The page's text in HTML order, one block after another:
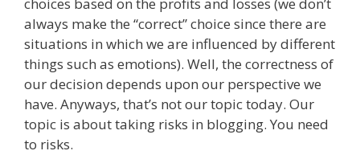
choices based on the profits and losses (we don’t
always make the “correct” choice since there are
situations in which we are influenced by different
things such as emotions). Well, the correctness of
our decision depends upon our perspective we
have. Anyways, that’s not our topic today. Our
topic is about taking risks in blogging. You need
to risks.